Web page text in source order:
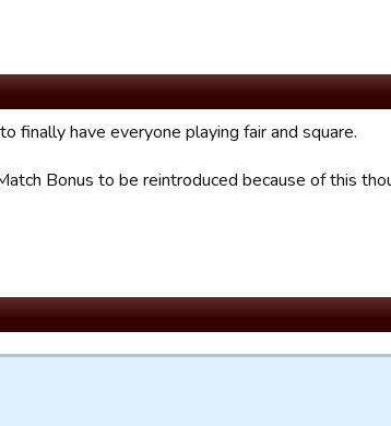
finally have everyone playing fair and square.
Bonus to be reintroduced because of this